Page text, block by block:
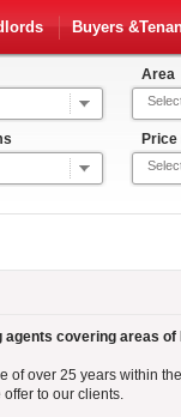
Buyers
Area
covering areas of
of over 25 years within
to our clients.